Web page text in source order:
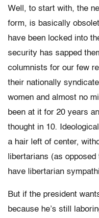
Well, to start with, the
form, is basically
have been locked into
security has sapped
columnists for our few
their nationally
women and almost no
been at it for 20 years
thought in 10.
a hair left of center,
libertarians (as
have libertarian
But if the president
because he’s still